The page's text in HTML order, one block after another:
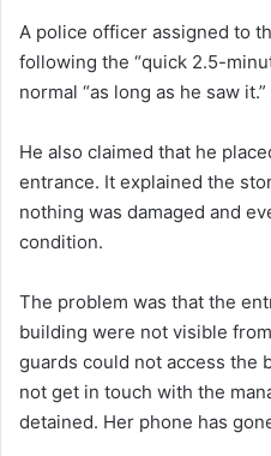
A police officer assigned to
following the “quick 2.5-
normal “as long as he saw it.”
He also claimed that he
entrance. It explained the
nothing was damaged and
condition.
The problem was that the
building were not visible
guards could not access the
not get in touch with the
detained. Her phone has